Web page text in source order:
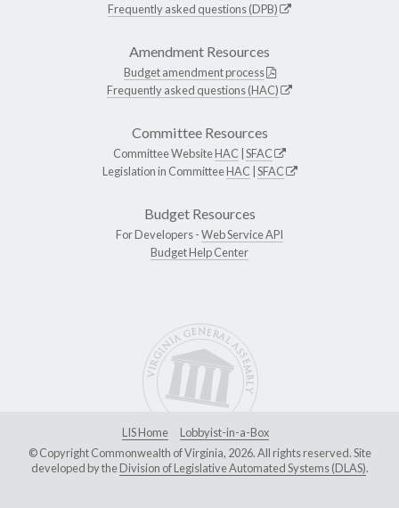
Frequently asked questions (DPB)
Amendment Resources
Budget amendment process
Frequently asked questions (HAC)
Committee Resources
Committee WebsiteHAC SFAC
Legislation in CommitteeHAC SFAC
Budget Resources
For Developers -Web Service API
Budget Help Center
LIS Home
Lobbyist-in-a-Box
© Copyright Commonwealth of Virginia, 2026. All rights reserved. Site
developed by theDivision of Legislative Automated Systems (DLAS).